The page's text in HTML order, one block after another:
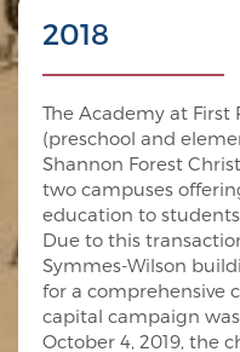
2018
The Academy at First
(preschool and
Shannon Forest
two campuses
education to students
Due to this
Symmes-Wilson
for a comprehensive
capital campaign
October 4, 2019, the